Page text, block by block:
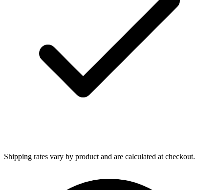
Shipping rates vary by product and are calculated at checkout.